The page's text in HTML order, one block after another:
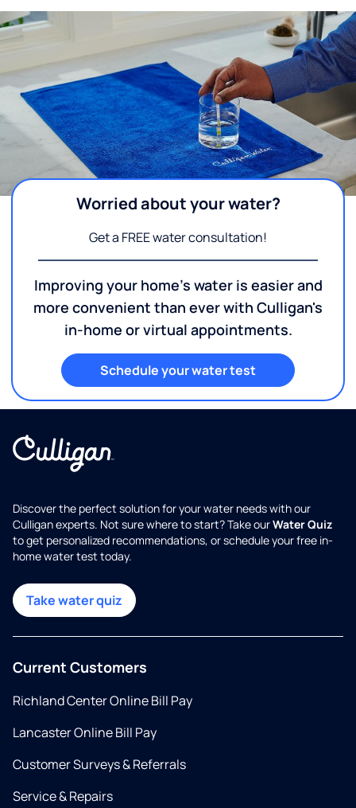
Worried about your water?
Get a FREE water consultation!
Improving your home's water is easier and
more convenient than ever with Culligan's
in-home or virtual appointments.
Schedule your water test
Discover the perfect solution for your water needs with our
Culligan experts. Not sure where to start? Take ourWater Quiz
to get personalized recommendations, or schedule your free in-
home water test today.
Take water quiz
Current Customers
Richland Center Online Bill Pay
Lancaster Online Bill Pay
Customer Surveys & Referrals
Service & Repairs